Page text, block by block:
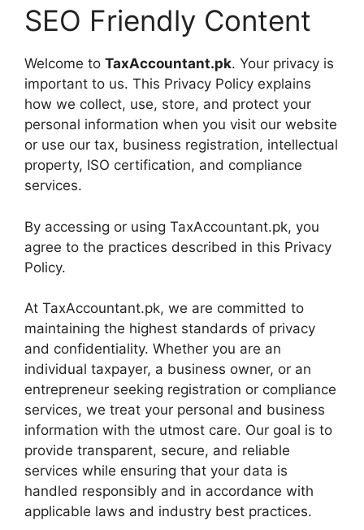
SEO Friendly Content
Welcome to TaxAccountant.pk. Your privacy is
important to us. This Privacy Policy explains
how we collect, use, store, and protect your
personal information when you visit our website
or use our tax, business registration, intellectual
property, ISO certification, and compliance
services.
By accessing or using TaxAccountant.pk, you
agree to the practices described in this Privacy
Policy.
At TaxAccountant.pk, we are committed to
maintaining the highest standards of privacy
and confidentiality. Whether you are an
individual taxpayer, a business owner, or an
entrepreneur seeking registration or compliance
services, we treat your personal and business
information with the utmost care. Our goal is to
provide transparent, secure, and reliable
services while ensuring that your data is
handled responsibly and in accordance with
applicable laws and industry best practices.